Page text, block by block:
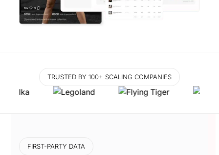
TRUSTED BY 100+ SCALING COMPANIES
FIRST-PARTY DATA